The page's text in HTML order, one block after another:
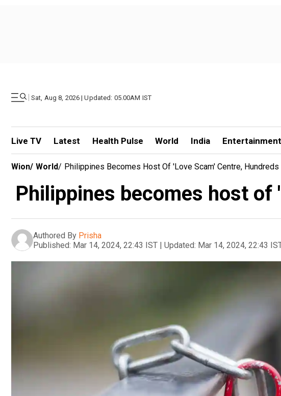
| Sat, Aug 8, 2026 | Updated: 05.00AM IST
Live TV Latest Health Pulse World India Entertainment
Wion/ World/ Philippines Becomes Host Of 'love Scam' Centre, Hundreds
Philippines becomes host
Authored By Prisha
Published: Mar 14, 2024, 22:43 IST | Updated: Mar 14, 2024, 22:43